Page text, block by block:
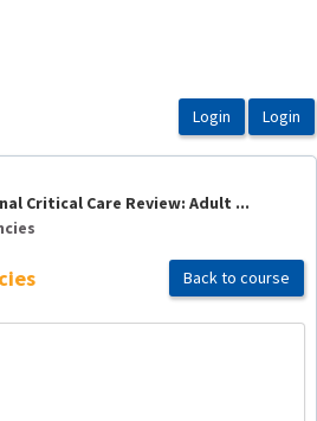
Critical Care Review: Adult ...
Back to course